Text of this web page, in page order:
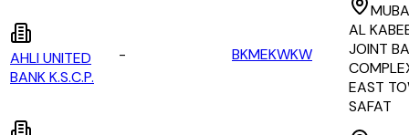
AHLI UNITED
BANK K.S.C.P.
- BKMEKWKW
AL
JOINT
EAST
SAFAT